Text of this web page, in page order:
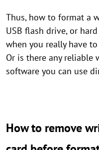
Thus, how to format a
USB flash drive, or
when you really have
Or is there any reliable
software you can use
How to remove